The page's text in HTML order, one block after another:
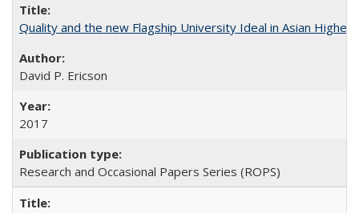
Quality and the new Flagship University Ideal in Asian Higher
David P. Ericson
2017
Research and Occasional Papers Series (ROPS)